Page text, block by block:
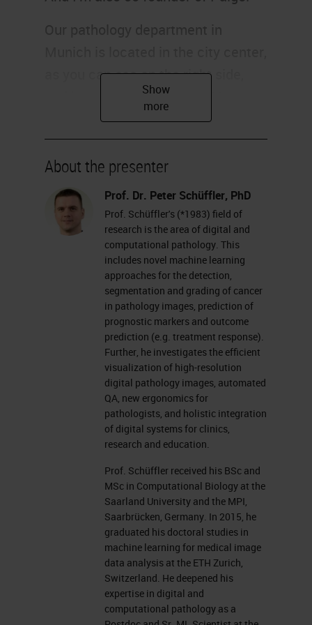
as you can see on the right side,
and it consists of around 100
people and 20 of them are
pathologists. I'm a computer
scientist and located in this
building, making the bridge and
filling the gap between computer
science and pathology. Of course,
our computational pathology
endeavor is embedded in the whole
institution, including the whole
Technical University; the clinicum,
and the pathology department, the
computational center, translatum,
computer science department, and
the new Munich Data Science
In pathology, the task is to
investigate a tissue of the human
body to find specific diseases.
Pathologists get the tissue from the
surgery, for example, and embed
this into paraffin blocks, into wax to
say, to conserve it over 10 years.
We conserve our blocks almost
About the presenter
Prof. Dr. Peter Schüffler, PhD
Prof. Schüffler's (*1983) field of
research is the area of digital and
computational pathology. This
includes novel machine learning
approaches for the detection,
segmentation and grading of cancer
in pathology images, prediction of
prognostic markers and outcome
prediction (e.g. treatment response).
Further, he investigates the efficient
visualization of high-resolution
digital pathology images, automated
QA, new ergonomics for
pathologists, and holistic integration
of digital systems for clinics,
research and education.
Prof. Schüffler received his BSc and
MSc in Computational Biology at the
Saarland University and the MPI,
Saarbrücken, Germany. In 2015, he
graduated his doctoral studies in
machine learning for medical image
data analysis at the ETH Zurich,
Switzerland. He deepened his
expertise in digital and
computational pathology as a